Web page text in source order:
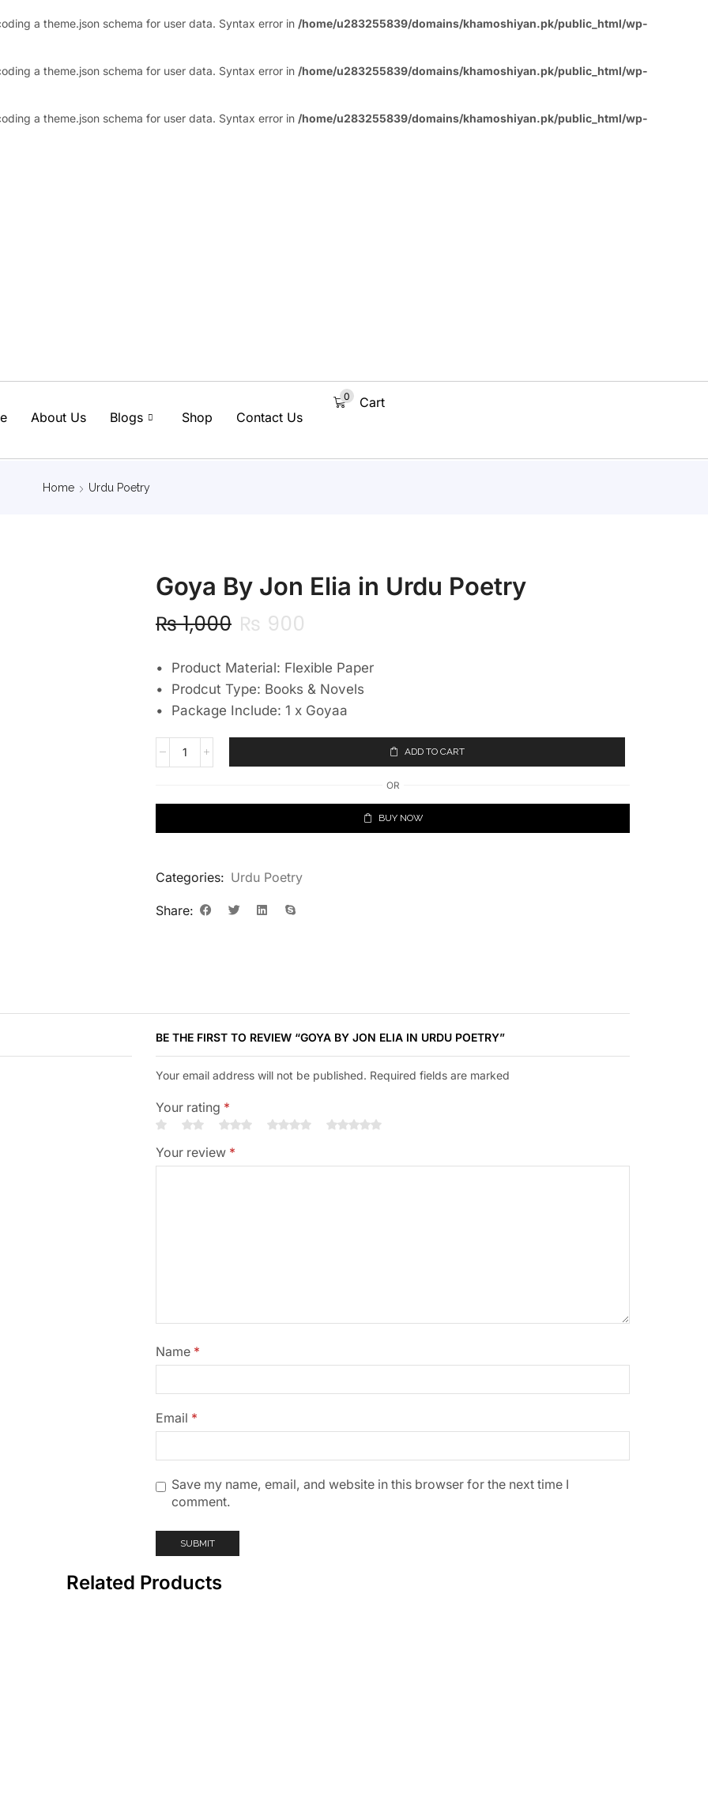
a theme.json schema for user data. Syntax error in /home/u283255839/domains/khamoshiyan.pk/public_html/wp-
a theme.json schema for user data. Syntax error in /home/u283255839/domains/khamoshiyan.pk/public_html/wp-
a theme.json schema for user data. Syntax error in /home/u283255839/domains/khamoshiyan.pk/public_html/wp-
About Us Blogs Shop Contact Us
0 Cart
Home Urdu Poetry
Goya By Jon Elia in Urdu Poetry
₨1,000 ₨ 900
• Product Material: Flexible Paper
• Prodcut Type: Books & Novels
• Package Include: 1 x Goyaa
ADD TO CART
OR
BUY NOW
Categories: Urdu Poetry
Share:
BE THE FIRST TO REVIEW “GOYA BY JON ELIA IN URDU POETRY”
Your email address will not be published. Required fields are marked
Your rating *
Your review *
Name *
Email *
Save my name, email, and website in this browser for the next time I
comment.
Related Products